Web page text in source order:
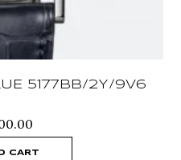
5177BB/2Y/9V6
CART